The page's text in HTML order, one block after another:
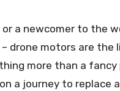
a newcomer to the
drone motors are
more than a
a journey to replace